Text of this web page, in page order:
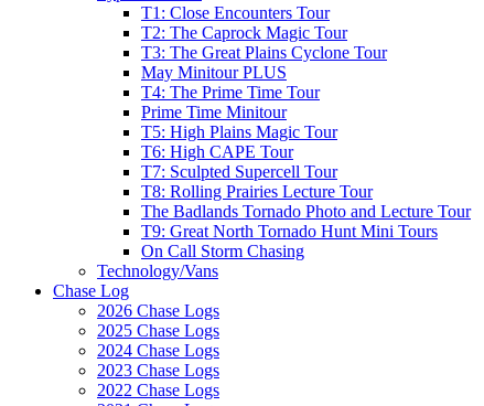
T1: Close Encounters Tour
T2: The Caprock Magic Tour
T3: The Great Plains Cyclone Tour
May Minitour PLUS
T4: The Prime Time Tour
Prime Time Minitour
T5: High Plains Magic Tour
T6: High CAPE Tour
T7: Sculpted Supercell Tour
T8: Rolling Prairies Lecture Tour
The Badlands Tornado Photo and Lecture Tour
T9: Great North Tornado Hunt Mini Tours
On Call Storm Chasing
Technology/Vans
Chase Log
2026 Chase Logs
2025 Chase Logs
2024 Chase Logs
2023 Chase Logs
2022 Chase Logs